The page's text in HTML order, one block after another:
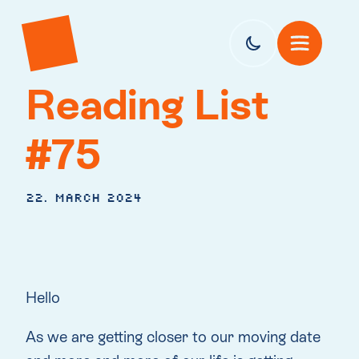
Reading List
#75
22. March 2024
Hello
As we are getting closer to our moving date